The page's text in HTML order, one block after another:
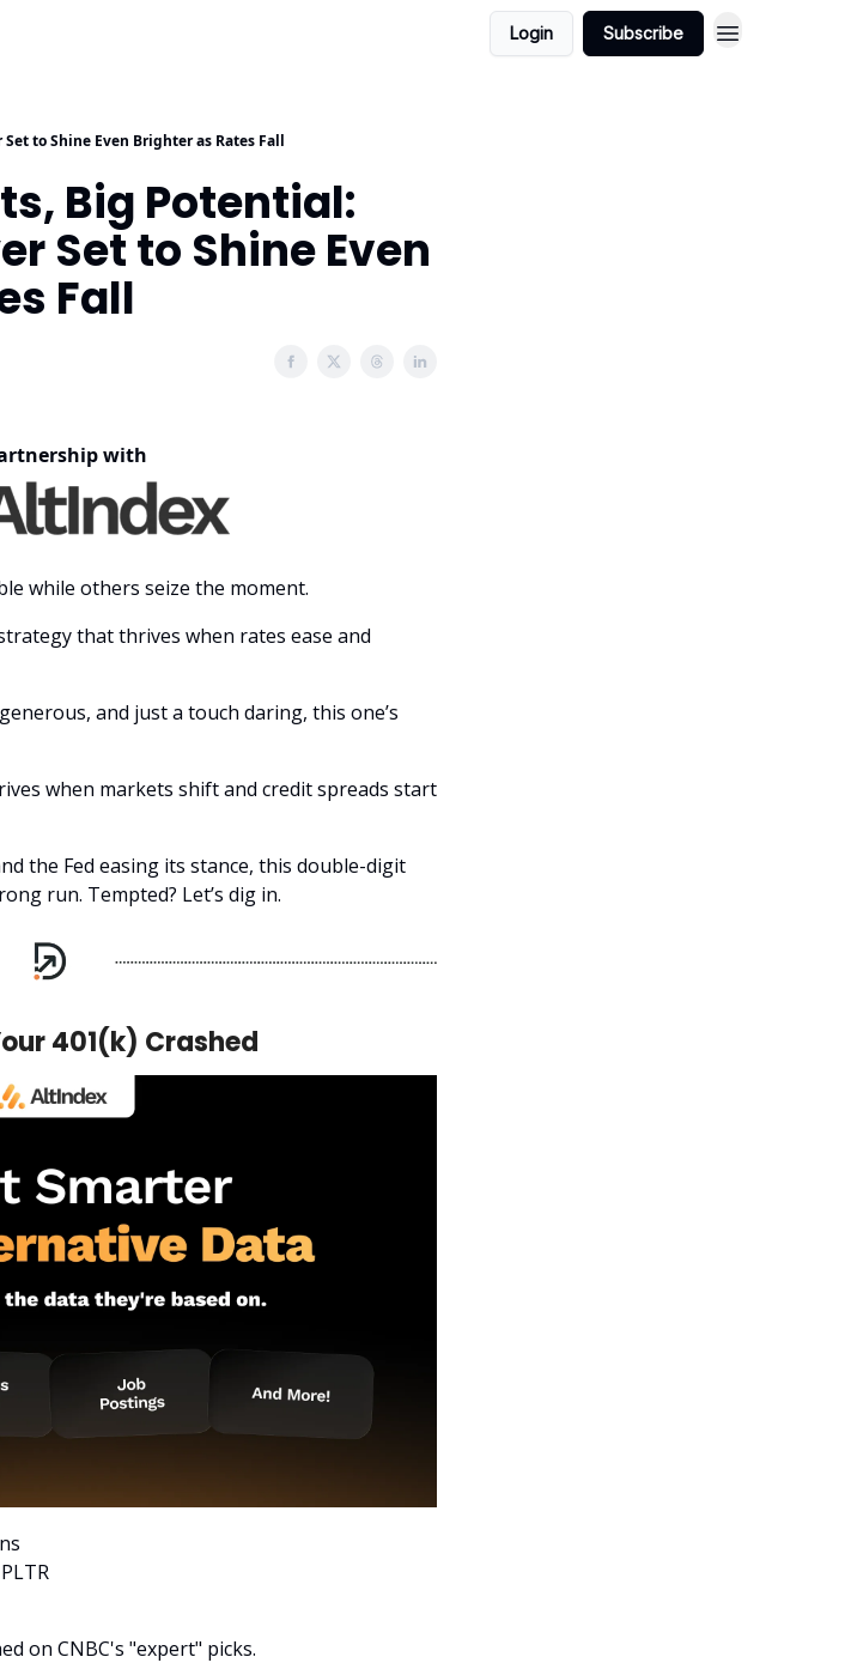
Login Subscribe
to Shine Even Brighter as Rates Fall
Big Potential:
Set to Shine Even
Fall
with
while others seize the moment.
that thrives when rates ease and
and just a touch daring, this one’s
when markets shift and credit spreads start
the Fed easing its stance, this double-digit
run. Tempted? Let’s dig in.
401(k) Crashed
on CNBC's "expert" picks.